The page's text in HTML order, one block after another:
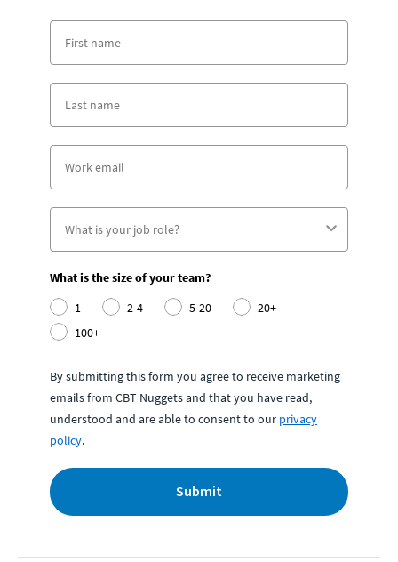
What is the size of your team?
1
2-4 5-20
20+
100+
By submitting this form you agree to receive marketing
emails from CBT Nuggets and that you have read,
understood and are able to consent to our privacy
policy.
Submit